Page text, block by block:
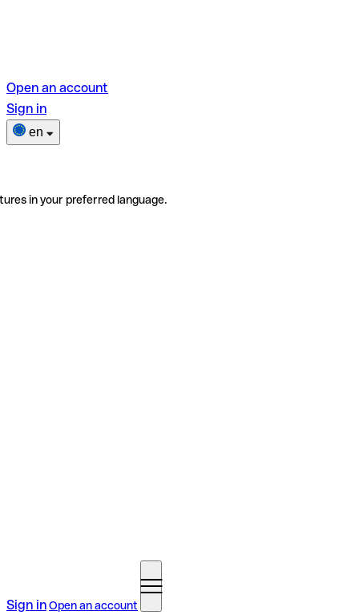
Open an account
Sign in
en
in your preferred language.
Sign inOpen an account